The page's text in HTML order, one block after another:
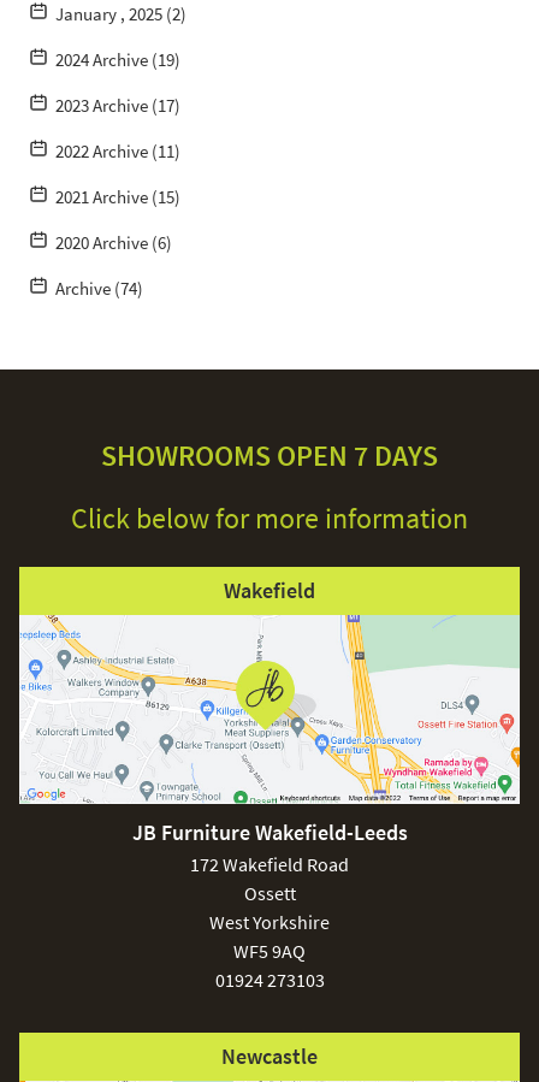
January , 2025 (2)
2024 Archive (19)
2023 Archive (17)
2022 Archive (11)
2021 Archive (15)
2020 Archive (6)
Archive (74)
SHOWROOMS OPEN 7 DAYS
Click below for more information
Wakefield
JB Furniture Wakefield-Leeds
172 Wakefield Road
Ossett
West Yorkshire
WF5 9AQ
01924 273103
Newcastle